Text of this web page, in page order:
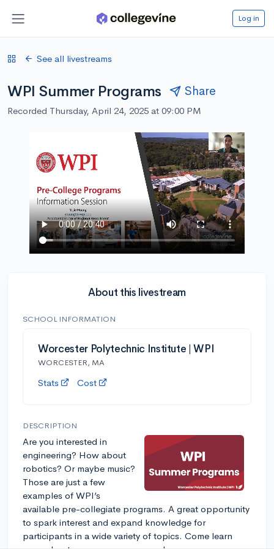
Log in
See all livestreams
WPI Summer Programs Share
Recorded Thursday, April 24, 2025 at 09:00 PM
About this livestream
SCHOOL INFORMATION
Worcester Polytechnic Institute | WPI
WORCESTER, MA
Stats Cost
DESCRIPTION
Are you interested in
engineering? How about
robotics? Or maybe music?
Those are just a few
examples of WPI’s
available pre-collegiate programs. A great opportunity
to spark interest and expand knowledge for
participants in a wide variety of topics. Come learn